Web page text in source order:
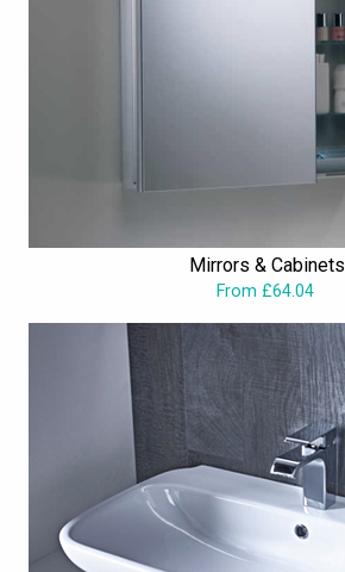
Mirrors & Cabinets
From £64.04